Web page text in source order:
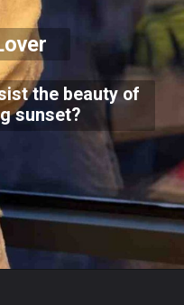
the beauty of
sunset?